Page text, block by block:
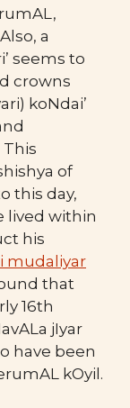
a
seems to
crowns
koNdai’
of
this day,
lived within
his
mudaliyar
that
16th
jIyar
have been
kOyil.